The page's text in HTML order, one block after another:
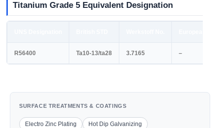
Titanium Grade 5 Equivalent Designation
R56400 Ta10-13/ta28 3.7165 –
SURFACE TREATMENTS & COATINGS
Electro Zinc Plating
Hot Dip Galvanizing